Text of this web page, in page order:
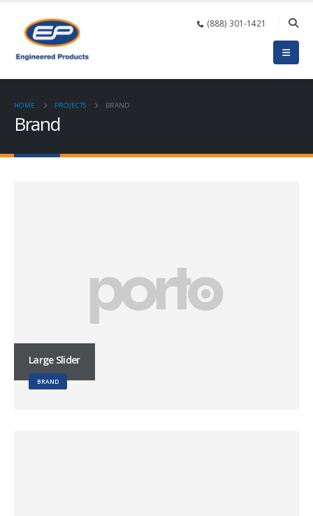
(888) 301-1421
HOME PROJECTS BRAND
Brand
Large Slider
BRAND